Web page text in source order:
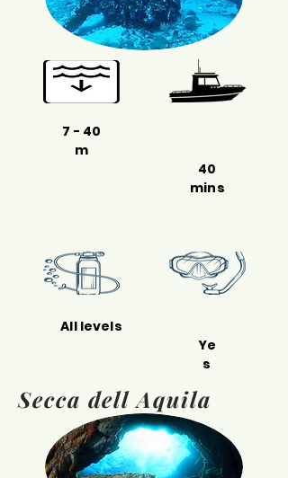
7 - 40
m
40
mins
All levels
Ye
s
Secca dell Aquila